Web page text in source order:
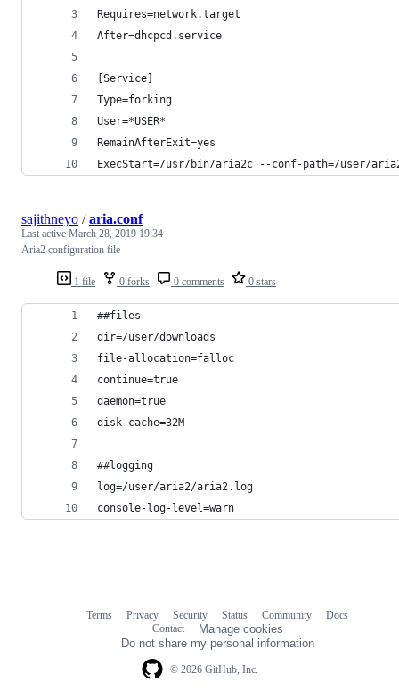
Requires=network.target
After=dhcpcd.service
[Service]
Type=forking
User=*USER*
RemainAfterExit=yes
ExecStart=/usr/bin/aria2c --conf-path=/user/
1 file 0 forks 0 comments 0 stars
sajithneyo /aria.conf
Last active March 28, 2019 19:34
Aria2 configuration file
##files
dir=/user/downloads
file-allocation=falloc
continue=true
daemon=true
disk-cache=32M
##logging
log=/user/aria2/aria2.log
console-log-level=warn
© 2026 GitHub, Inc.
Terms Privacy Security Status Community
Docs
Contact
Manage cookies
Do not share my personal information